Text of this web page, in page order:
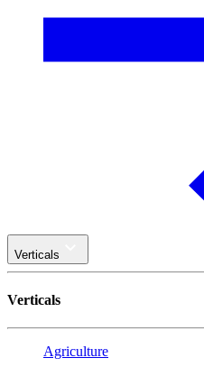
Verticals
Verticals
Agriculture